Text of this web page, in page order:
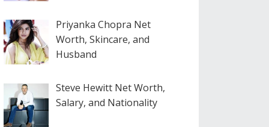
Priyanka Chopra Net
Worth, Skincare, and
Husband
Steve Hewitt Net Worth,
Salary, and Nationality